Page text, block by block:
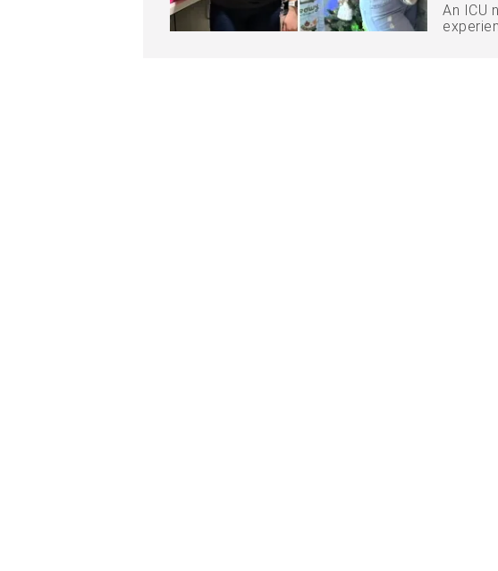
An ICU